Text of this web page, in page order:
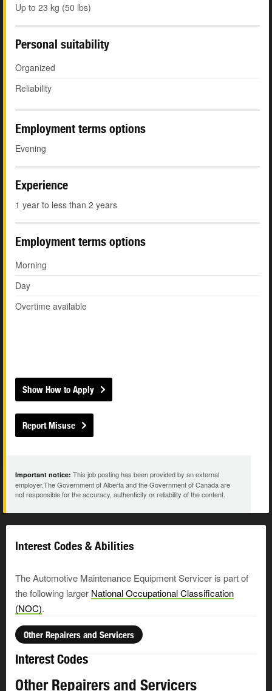
Up to 23 kg (50 lbs)
Personal suitability
Organized
Reliability
Employment terms options
Evening
Experience
1 year to less than 2 years
Employment terms options
Morning
Day
Overtime available
Show How to Apply
Report Misuse
Important notice: This job posting has been provided by an external
employer.The Government of Alberta and the Government of Canada are
not responsible for the accuracy, authenticity or reliability of the content.
Interest Codes & Abilities
The Automotive Maintenance Equipment Servicer is part of
the following larger National Occupational Classification
(NOC).
Other Repairers and Servicers
Interest Codes
Other Repairers and Servicers